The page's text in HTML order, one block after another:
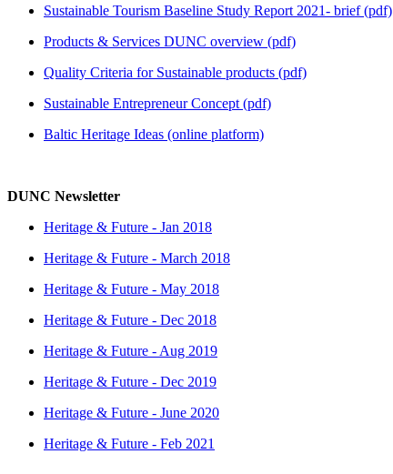
Sustainable Tourism Baseline Study Report 2021- brief (pdf)
Products & Services DUNC overview (pdf)
Quality Criteria for Sustainable products (pdf)
Sustainable Entrepreneur Concept (pdf)
Baltic Heritage Ideas (online platform)
DUNC Newsletter
Heritage & Future - Jan 2018
Heritage & Future - March 2018
Heritage & Future - May 2018
Heritage & Future - Dec 2018
Heritage & Future - Aug 2019
Heritage & Future - Dec 2019
Heritage & Future - June 2020
Heritage & Future - Feb 2021